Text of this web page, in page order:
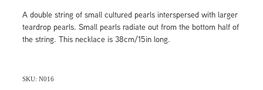
A double string of small cultured pearls interspersed with larger
teardrop pearls. Small pearls radiate out from the bottom half of
the string. This necklace is 38cm/15in long.
SKU: N016